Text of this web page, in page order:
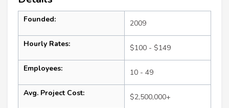
Founded: 2009
Hourly Rates: $100 - $149
Employees: 10 - 49
Avg. Project Cost: $2,500,000+